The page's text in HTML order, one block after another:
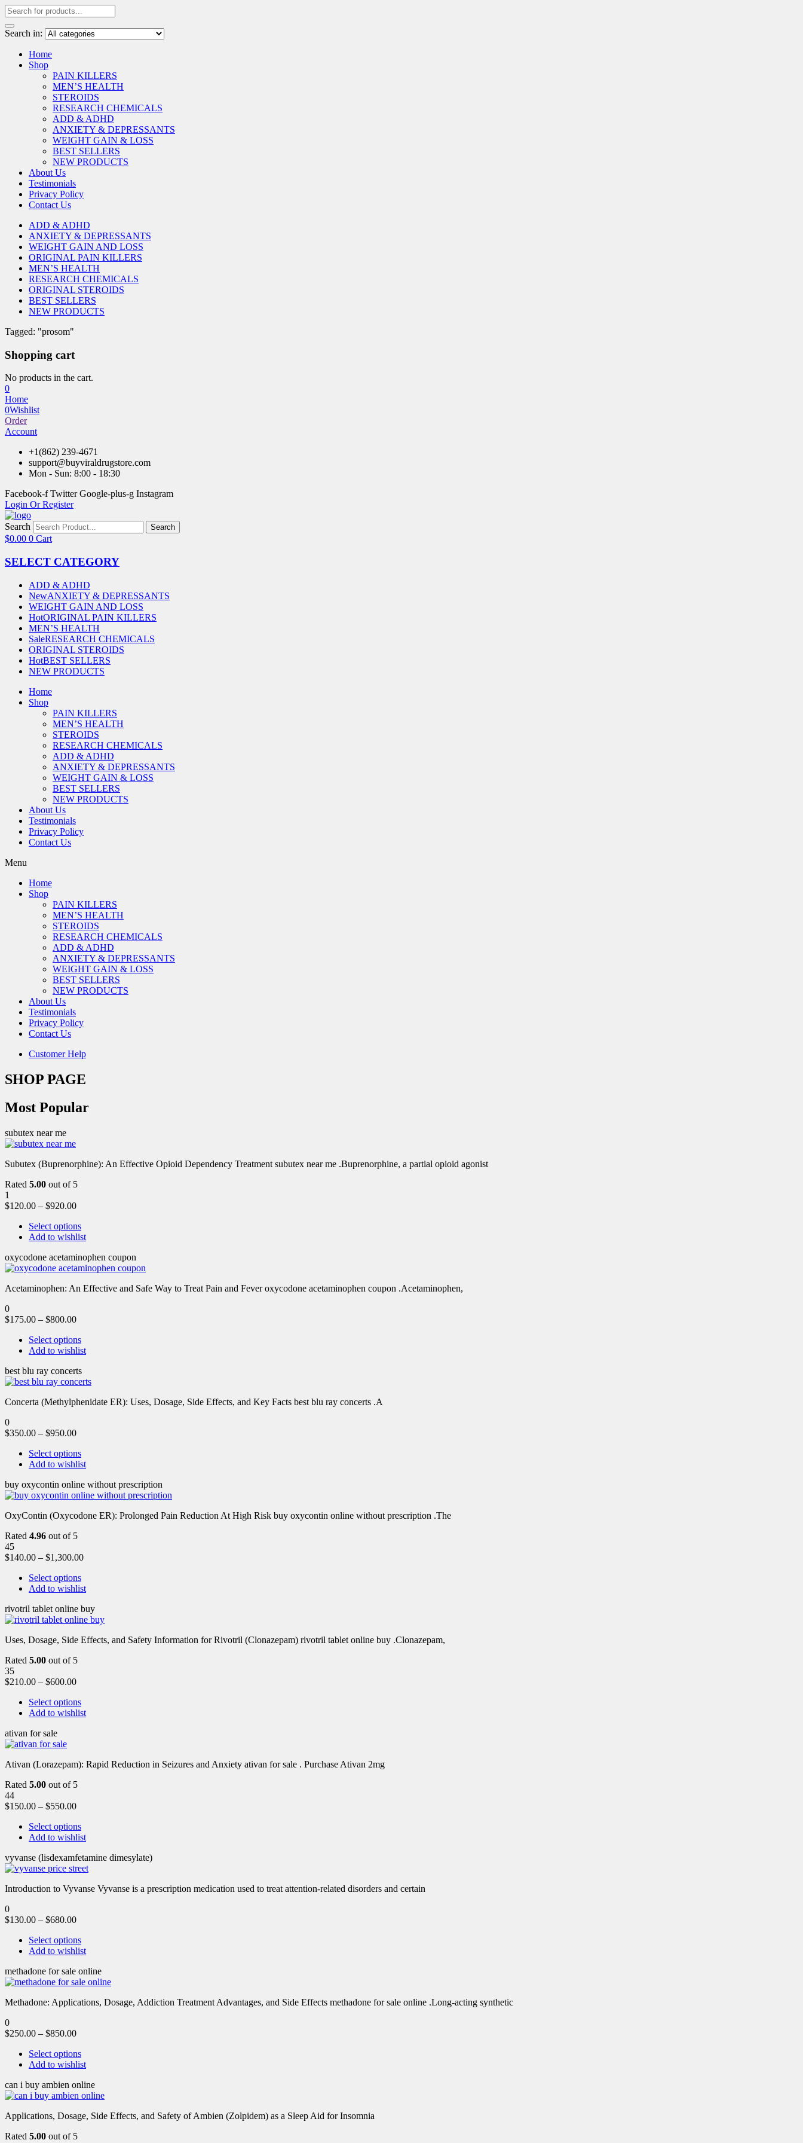
Search in:
Home
Shop
PAIN KILLERS
MEN’S HEALTH
STEROIDS
RESEARCH CHEMICALS
ADD & ADHD
ANXIETY & DEPRESSANTS
WEIGHT GAIN & LOSS
BEST SELLERS
NEW PRODUCTS
About Us
Testimonials
Privacy Policy
Contact Us
ADD & ADHD
ANXIETY & DEPRESSANTS
WEIGHT GAIN AND LOSS
ORIGINAL PAIN KILLERS
MEN’S HEALTH
RESEARCH CHEMICALS
ORIGINAL STEROIDS
BEST SELLERS
NEW PRODUCTS
Tagged: "prosom"
Shopping cart
No products in the cart.
0
Home
0Wishlist
Order
Account
+1(862) 239-4671
support@buyviraldrugstore.com
Mon - Sun: 8:00 - 18:30
Facebook-f Twitter Google-plus-g Instagram
Login Or Register
Search Search
$0.00 0 Cart
SELECT CATEGORY
ADD & ADHD
NewANXIETY & DEPRESSANTS
WEIGHT GAIN AND LOSS
HotORIGINAL PAIN KILLERS
MEN’S HEALTH
SaleRESEARCH CHEMICALS
ORIGINAL STEROIDS
HotBEST SELLERS
NEW PRODUCTS
Home
Shop
PAIN KILLERS
MEN’S HEALTH
STEROIDS
RESEARCH CHEMICALS
ADD & ADHD
ANXIETY & DEPRESSANTS
WEIGHT GAIN & LOSS
BEST SELLERS
NEW PRODUCTS
About Us
Testimonials
Privacy Policy
Contact Us
Menu
Home
Shop
PAIN KILLERS
MEN’S HEALTH
STEROIDS
RESEARCH CHEMICALS
ADD & ADHD
ANXIETY & DEPRESSANTS
WEIGHT GAIN & LOSS
BEST SELLERS
NEW PRODUCTS
About Us
Testimonials
Privacy Policy
Contact Us
Customer Help
SHOP PAGE
Most Popular
subutex near me
Subutex (Buprenorphine): An Effective Opioid Dependency Treatment subutex near me .Buprenorphine, a partial opioid agonist
Rated 5.00 out of 5
1
$120.00 – $920.00
Select options
Add to wishlist
oxycodone acetaminophen coupon
Acetaminophen: An Effective and Safe Way to Treat Pain and Fever oxycodone acetaminophen coupon .Acetaminophen,
0
$175.00 – $800.00
Select options
Add to wishlist
best blu ray concerts
Concerta (Methylphenidate ER): Uses, Dosage, Side Effects, and Key Facts best blu ray concerts .A
0
$350.00 – $950.00
Select options
Add to wishlist
buy oxycontin online without prescription
OxyContin (Oxycodone ER): Prolonged Pain Reduction At High Risk buy oxycontin online without prescription .The
Rated 4.96 out of 5
45
$140.00 – $1,300.00
Select options
Add to wishlist
rivotril tablet online buy
Uses, Dosage, Side Effects, and Safety Information for Rivotril (Clonazepam) rivotril tablet online buy .Clonazepam,
Rated 5.00 out of 5
35
$210.00 – $600.00
Select options
Add to wishlist
ativan for sale
Ativan (Lorazepam): Rapid Reduction in Seizures and Anxiety ativan for sale . Purchase Ativan 2mg
Rated 5.00 out of 5
44
$150.00 – $550.00
Select options
Add to wishlist
vyvanse (lisdexamfetamine dimesylate)
Introduction to Vyvanse Vyvanse is a prescription medication used to treat attention-related disorders and certain
0
$130.00 – $680.00
Select options
Add to wishlist
methadone for sale online
Methadone: Applications, Dosage, Addiction Treatment Advantages, and Side Effects methadone for sale online .Long-acting synthetic
0
$250.00 – $850.00
Select options
Add to wishlist
can i buy ambien online
Applications, Dosage, Side Effects, and Safety of Ambien (Zolpidem) as a Sleep Aid for Insomnia
Rated 5.00 out of 5